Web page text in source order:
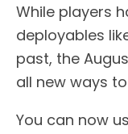
While players
deployables
past, the
all new ways
You can now